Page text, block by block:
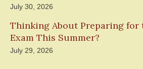
July 30, 2026
Thinking About Preparing for
Exam This Summer?
July 29, 2026